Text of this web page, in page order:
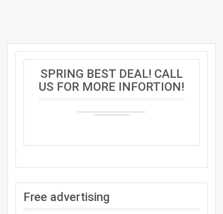
SPRING BEST DEAL! CALL
US FOR MORE INFORTION!
Free advertising